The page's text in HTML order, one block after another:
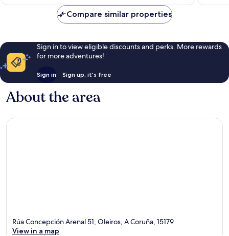
reviews
Compare similar properties
Sign in to view eligible discounts and perks. More rewards
for more adventures!
Sign in Sign up, it's free
About the area
Rúa Concepción Arenal 51, Oleiros, A Coruña, 15179
View in a map